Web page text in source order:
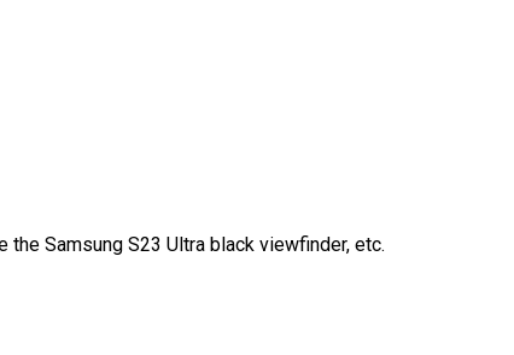
Samsung S23 Ultra black viewfinder, etc.